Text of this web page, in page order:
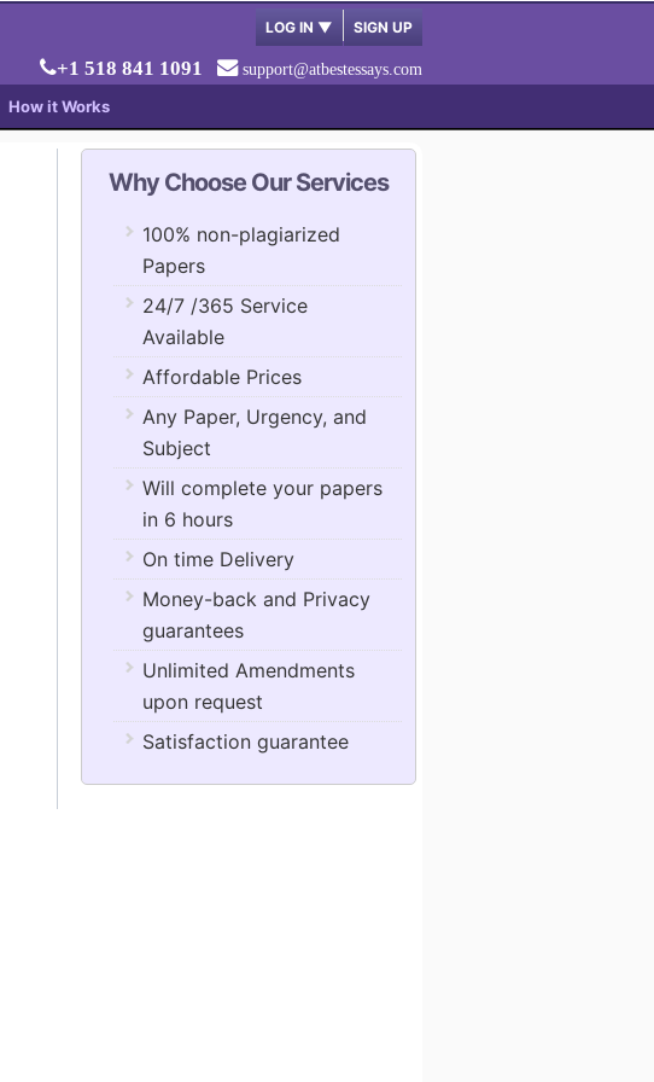
LOG IN ▼ SIGN UP
+1 518 841 1091 support@atbestessays.com
How it Works
Why Choose Our Services
100% non-plagiarized
Papers
24/7 /365 Service
Available
Affordable Prices
Any Paper, Urgency, and
Subject
Will complete your papers
in 6 hours
On time Delivery
Money-back and Privacy
guarantees
Unlimited Amendments
upon request
Satisfaction guarantee